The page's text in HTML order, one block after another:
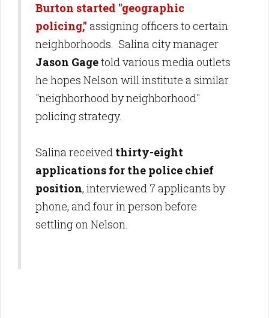
Burton started "geographic
policing," assigning officers to certain
neighborhoods. Salina city manager
Jason Gagetold various media outlets
he hopes Nelson will institute a similar
"neighborhood by neighborhood"
policing strategy.
Salina received thirty-eight
applications for the police chief
position, interviewed 7 applicants by
phone, and four in person before
settling on Nelson.